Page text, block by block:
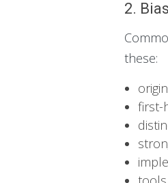
2.
these:
first-